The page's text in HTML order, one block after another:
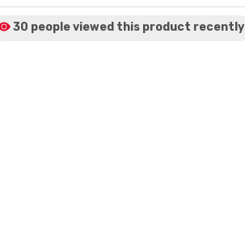
30 people viewed this product recently